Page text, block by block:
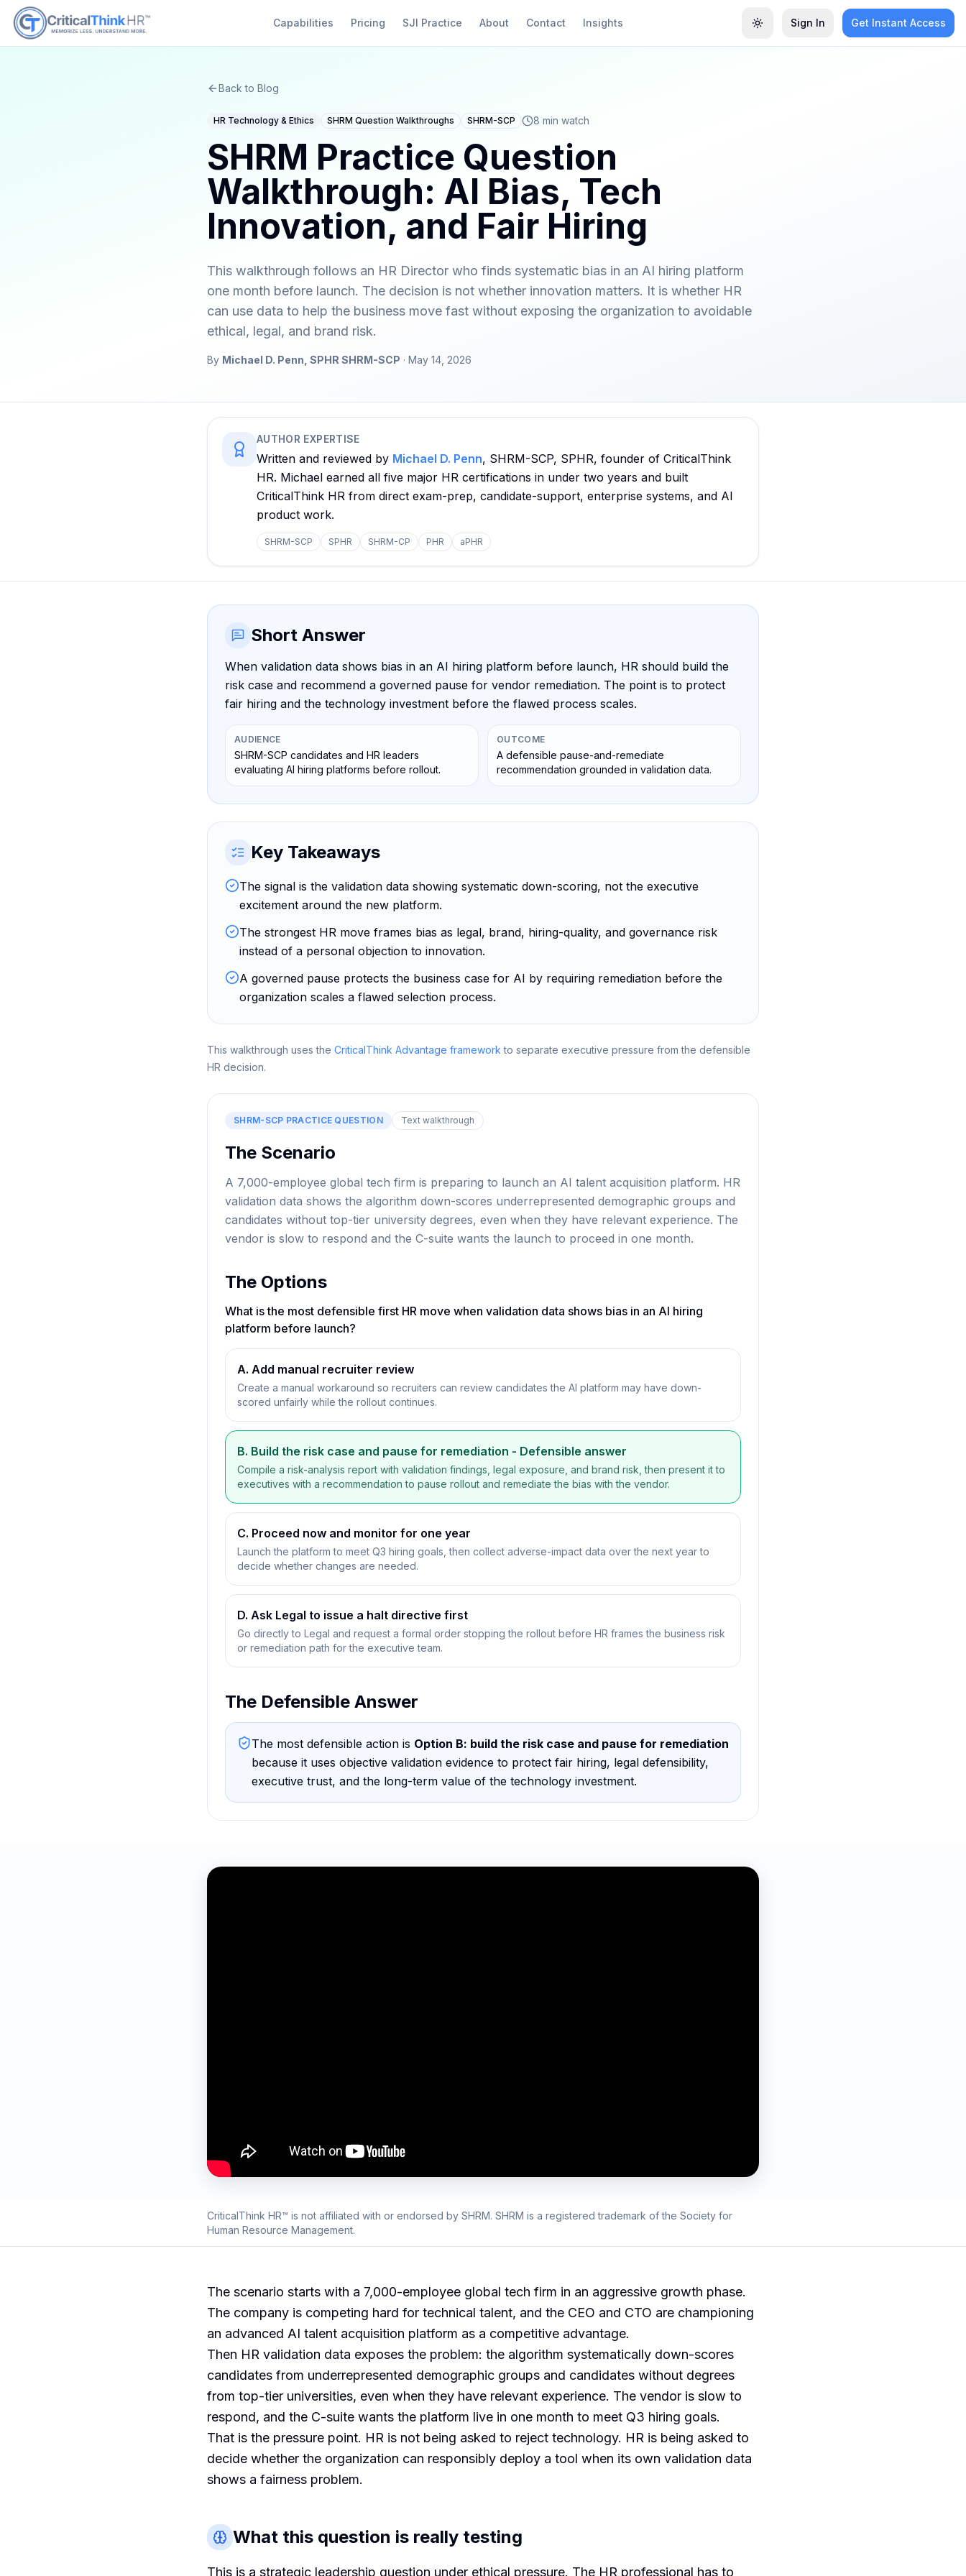
Capabilities Pricing SJI Practice About Contact Insights Toggle theme
Sign In Get Instant Access
Back to Blog
HR Technology & Ethics SHRM Question Walkthroughs SHRM-SCP 8 min watch
SHRM Practice Question
Walkthrough: AI Bias, Tech
Innovation, and Fair Hiring
This walkthrough follows an HR Director who finds systematic bias in an AI hiring platform
one month before launch. The decision is not whether innovation matters. It is whether HR
can use data to help the business move fast without exposing the organization to avoidable
ethical, legal, and brand risk.
By Michael D. Penn, SPHR SHRM-SCP · May 14, 2026
AUTHOR EXPERTISE
Written and reviewed by Michael D. Penn, SHRM-SCP, SPHR, founder of CriticalThink
HR. Michael earned all five major HR certifications in under two years and built
CriticalThink HR from direct exam-prep, candidate-support, enterprise systems, and AI
product work.
SHRM-SCP SPHR SHRM-CP PHR aPHR
Short Answer
When validation data shows bias in an AI hiring platform before launch, HR should build the
risk case and recommend a governed pause for vendor remediation. The point is to protect
fair hiring and the technology investment before the flawed process scales.
AUDIENCE
SHRM-SCP candidates and HR leaders
evaluating AI hiring platforms before rollout.
OUTCOME
A defensible pause-and-remediate
recommendation grounded in validation data.
Key Takeaways
The signal is the validation data showing systematic down-scoring, not the executive
excitement around the new platform.
The strongest HR move frames bias as legal, brand, hiring-quality, and governance risk
instead of a personal objection to innovation.
A governed pause protects the business case for AI by requiring remediation before the
organization scales a flawed selection process.
This walkthrough uses the CriticalThink Advantage framework to separate executive pressure from the defensible
HR decision.
SHRM-SCP PRACTICE QUESTION Text walkthrough
The Scenario
A 7,000-employee global tech firm is preparing to launch an AI talent acquisition platform. HR
validation data shows the algorithm down-scores underrepresented demographic groups and
candidates without top-tier university degrees, even when they have relevant experience. The
vendor is slow to respond and the C-suite wants the launch to proceed in one month.
The Options
What is the most defensible first HR move when validation data shows bias in an AI hiring
platform before launch?
A. Add manual recruiter review
Create a manual workaround so recruiters can review candidates the AI platform may have down-
scored unfairly while the rollout continues.
B. Build the risk case and pause for remediation - Defensible answer
Compile a risk-analysis report with validation findings, legal exposure, and brand risk, then present it to
executives with a recommendation to pause rollout and remediate the bias with the vendor.
C. Proceed now and monitor for one year
Launch the platform to meet Q3 hiring goals, then collect adverse-impact data over the next year to
decide whether changes are needed.
D. Ask Legal to issue a halt directive first
Go directly to Legal and request a formal order stopping the rollout before HR frames the business risk
or remediation path for the executive team.
The Defensible Answer
The most defensible action is Option B: build the risk case and pause for remediation
because it uses objective validation evidence to protect fair hiring, legal defensibility,
executive trust, and the long-term value of the technology investment.
CriticalThink HR™ is not affiliated with or endorsed by SHRM. SHRM is a registered trademark of the Society for
Human Resource Management.
The scenario starts with a 7,000-employee global tech firm in an aggressive growth phase.
The company is competing hard for technical talent, and the CEO and CTO are championing
an advanced AI talent acquisition platform as a competitive advantage.
Then HR validation data exposes the problem: the algorithm systematically down-scores
candidates from underrepresented demographic groups and candidates without degrees
from top-tier universities, even when they have relevant experience. The vendor is slow to
respond, and the C-suite wants the platform live in one month to meet Q3 hiring goals.
That is the pressure point. HR is not being asked to reject technology. HR is being asked to
decide whether the organization can responsibly deploy a tool when its own validation data
shows a fairness problem.
What this question is really testing
This is a strategic leadership question under ethical pressure. The HR professional has to